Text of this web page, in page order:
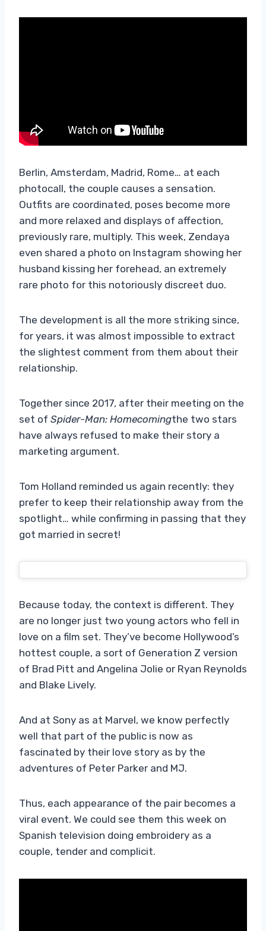
Berlin, Amsterdam, Madrid, Rome… at each
photocall, the couple causes a sensation.
Outfits are coordinated, poses become more
and more relaxed and displays of affection,
previously rare, multiply. This week, Zendaya
even shared a photo on Instagram showing her
husband kissing her forehead, an extremely
rare photo for this notoriously discreet duo.
The development is all the more striking since,
for years, it was almost impossible to extract
the slightest comment from them about their
relationship.
Together since 2017, after their meeting on the
set of Spider-Man: Homecomingthe two stars
have always refused to make their story a
marketing argument.
Tom Holland reminded us again recently: they
prefer to keep their relationship away from the
spotlight… while confirming in passing that they
got married in secret!
Because today, the context is different. They
are no longer just two young actors who fell in
love on a film set. They’ve become Hollywood’s
hottest couple, a sort of Generation Z version
of Brad Pitt and Angelina Jolie or Ryan Reynolds
and Blake Lively.
And at Sony as at Marvel, we know perfectly
well that part of the public is now as
fascinated by their love story as by the
adventures of Peter Parker and MJ.
Thus, each appearance of the pair becomes a
viral event. We could see them this week on
Spanish television doing embroidery as a
couple, tender and complicit.